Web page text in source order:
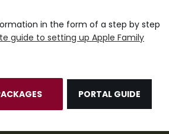
in the form of a step by step
guide to setting up Apple Family
PORTAL GUIDE